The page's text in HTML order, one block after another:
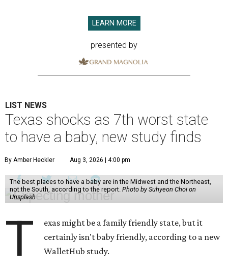
LEARN MORE
presented by
LIST NEWS
Texas shocks as 7th worst state
to have a baby, new study finds
By Amber Heckler Aug 3, 2026 | 4:00 pm
The best places to have a baby are in the Midwest and the Northeast,
not the South, according to the report. Photo by Suhyeon Choi on
Unsplash
T
exas might be a family friendly state, but it
certainly isn't baby friendly, according to a new
WalletHub study.